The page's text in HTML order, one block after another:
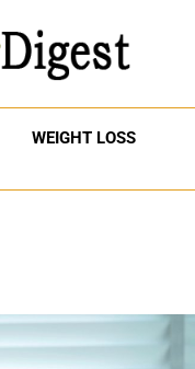
WEIGHT LOSS